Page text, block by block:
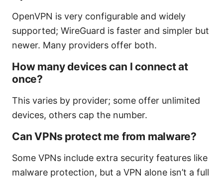
OpenVPN is very configurable and widely
supported; WireGuard is faster and simpler but
newer. Many providers offer both.
How many devices can I connect at
once?
This varies by provider; some offer unlimited
devices, others cap the number.
Can VPNs protect me from malware?
Some VPNs include extra security features like
malware protection, but a VPN alone isn’t a full